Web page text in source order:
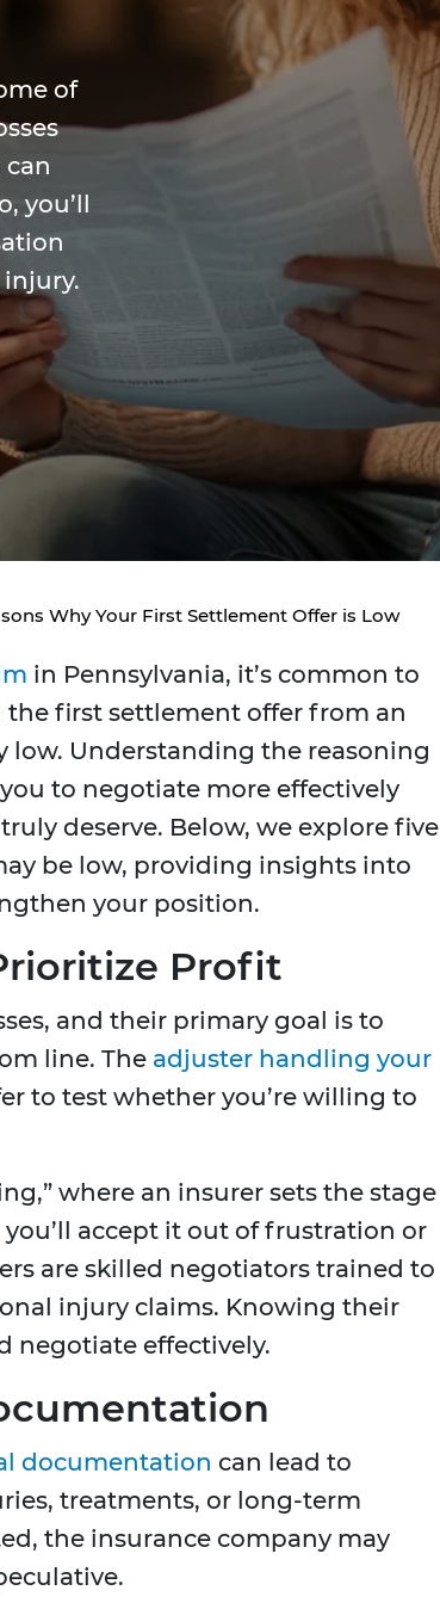
of
you’ll
Why Your First Settlement Offer is Low
in Pennsylvania, it’s common to
first settlement offer from an
low. Understanding the reasoning
to negotiate more effectively
deserve. Below, we explore five
be low, providing insights into
your position.
Profit
and their primary goal is to
line. The adjuster handling your
to test whether you’re willing to
where an insurer sets the stage
accept it out of frustration or
are skilled negotiators trained to
injury claims. Knowing their
negotiate effectively.
documentation can lead to
treatments, or long-term
the insurance company may